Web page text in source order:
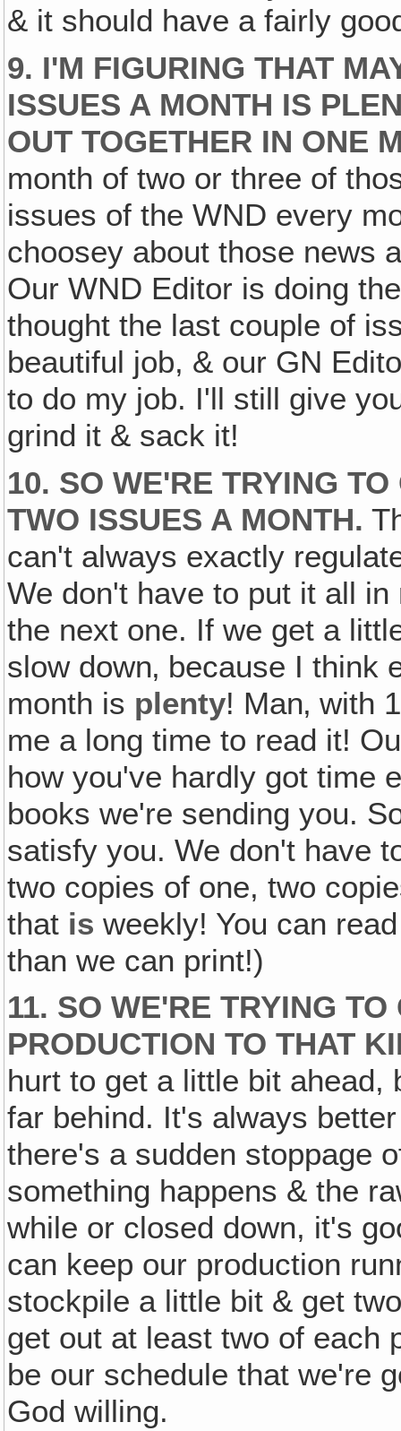
& it should have a fairly
9. I'M FIGURING THAT
ISSUES A MONTH IS
OUT TOGETHER IN ONE
month of two or three of
issues of the WND every
choosey about those news
Our WND Editor is doing
thought the last couple of
beautiful job, & our GN
to do my job. I'll still give
grind it & sack it!
10. SO WE'RE TRYING
TWO ISSUES A MONTH.
can't always exactly
We don't have to put it all
the next one. If we get a
slow down‚ because I think
month is plenty! Man‚ with
me a long time to read it!
how you've hardly got time
books we're sending you.
satisfy you. We don't have
two copies of one, two
that is weekly! You can
than we can print!)
11. SO WE'RE TRYING
PRODUCTION TO THAT
hurt to get a little bit ahead,
far behind. It's always
there's a sudden stoppage
something happens & the
while or closed down, it's
can keep our production
stockpile a little bit & get
get out at least two of each
be our schedule that
God willing.